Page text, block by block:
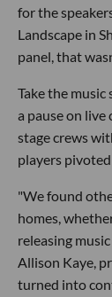
for the
Landscape in
panel, that
Take the
a pause on
stage crews
players
"We found
homes,
releasing
Allison Kaye,
turned into